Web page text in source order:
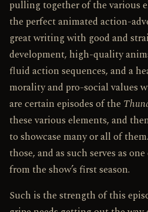
pulling together of the various
the perfect animated action-
great writing with good and
development, high-quality
fluid action sequences, and a
morality and pro-social values
are certain episodes of the
these various elements, and
to showcase many or all of
those, and as such serves as
from the show’s first season.
Such is the strength of this